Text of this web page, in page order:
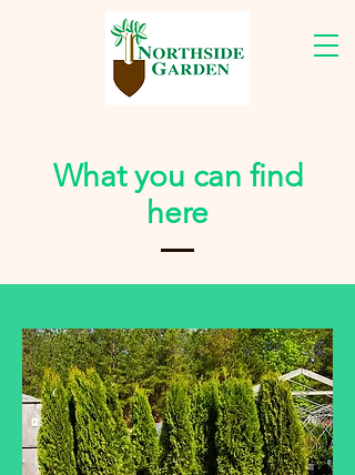
What you can find
here